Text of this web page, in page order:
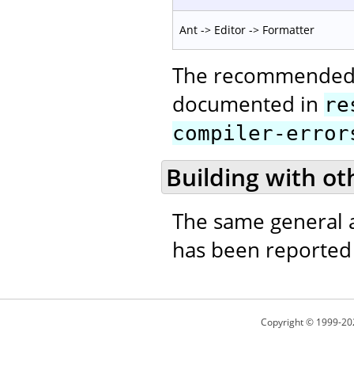
Ant -> Editor -> Formatter
The
documented in
compiler-
Building with
The same
has been
Copyright © 1999-